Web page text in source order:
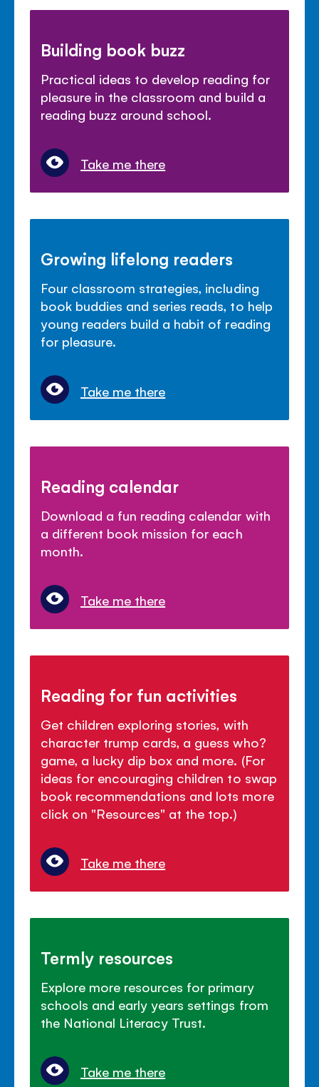
Building book buzz
Practical ideas to develop reading for
pleasure in the classroom and build a
reading buzz around school.
Take me there
Growing lifelong readers
Four classroom strategies, including
book buddies and series reads, to help
young readers build a habit of reading
for pleasure.
Take me there
Reading calendar
Download a fun reading calendar with
a different book mission for each
month.
Take me there
Reading for fun activities
Get children exploring stories, with
character trump cards, a guess who?
game, a lucky dip box and more. (For
ideas for encouraging children to swap
book recommendations and lots more
click on "Resources" at the top.)
Take me there
Termly resources
Explore more resources for primary
schools and early years settings from
the National Literacy Trust.
Take me there